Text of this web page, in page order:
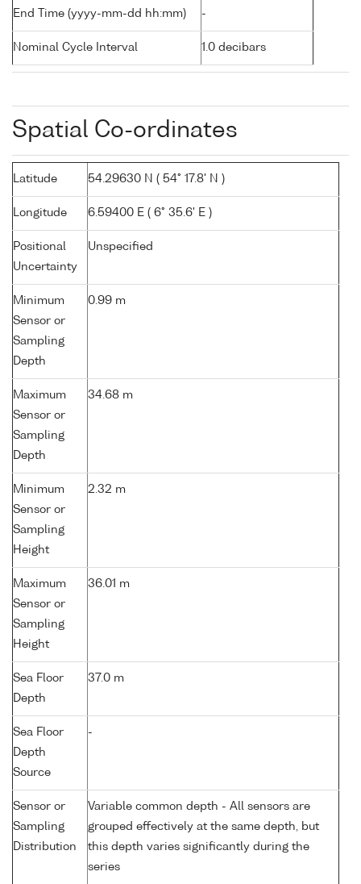
End Time (yyyy-mm-dd hh:mm) -
Nominal Cycle Interval 1.0 decibars
Spatial Co-ordinates
Latitude 54.29630 N ( 54° 17.8' N )
Longitude 6.59400 E ( 6° 35.6' E )
Positional
Uncertainty
Unspecified
Minimum
Sensor or
Sampling
Depth
0.99 m
Maximum
Sensor or
Sampling
Depth
34.68 m
Minimum
Sensor or
Sampling
Height
2.32 m
Maximum
Sensor or
Sampling
Height
36.01 m
Sea Floor
Depth
37.0 m
Sea Floor
Depth
Source
-
Sensor or
Sampling
Distribution
Variable common depth - All sensors are
grouped effectively at the same depth, but
this depth varies significantly during the
series